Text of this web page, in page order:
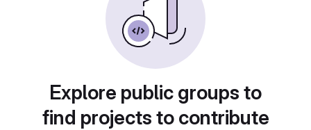
Explore public groups to
find projects to contribute